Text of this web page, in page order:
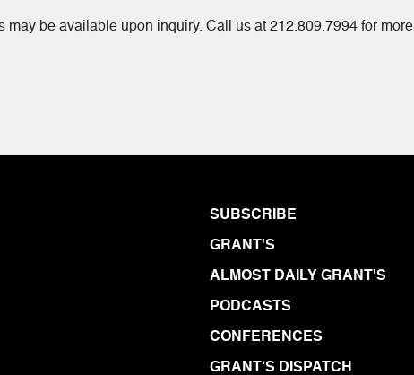
be available upon inquiry. Call us at 212.809.7994 for more
SUBSCRIBE
GRANT'S
ALMOST DAILY GRANT'S
PODCASTS
CONFERENCES
GRANT’S DISPATCH